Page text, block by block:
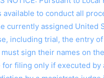
available to conduct all
currently assigned United
including trial, the entry
sign their names on
filing only if executed